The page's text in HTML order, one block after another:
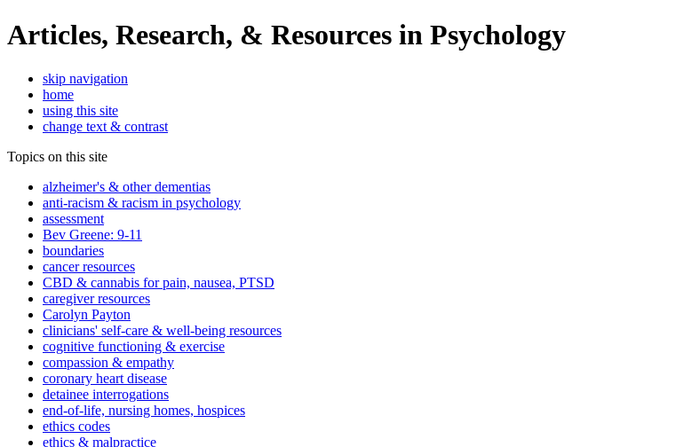
Articles, Research, & Resources in Psychology
skip navigation
home
using this site
change text & contrast
Topics on this site
alzheimer's & other dementias
anti-racism & racism in psychology
assessment
Bev Greene: 9-11
boundaries
cancer resources
CBD & cannabis for pain, nausea, PTSD
caregiver resources
Carolyn Payton
clinicians' self-care & well-being resources
cognitive functioning & exercise
compassion & empathy
coronary heart disease
detainee interrogations
end-of-life, nursing homes, hospices
ethics codes
ethics & malpractice